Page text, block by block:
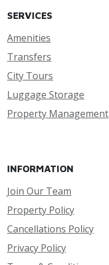
SERVICES
Amenities
Transfers
City Tours
Luggage Storage
Property Management
INFORMATION
Join Our Team
Property Policy
Cancellations Policy
Privacy Policy